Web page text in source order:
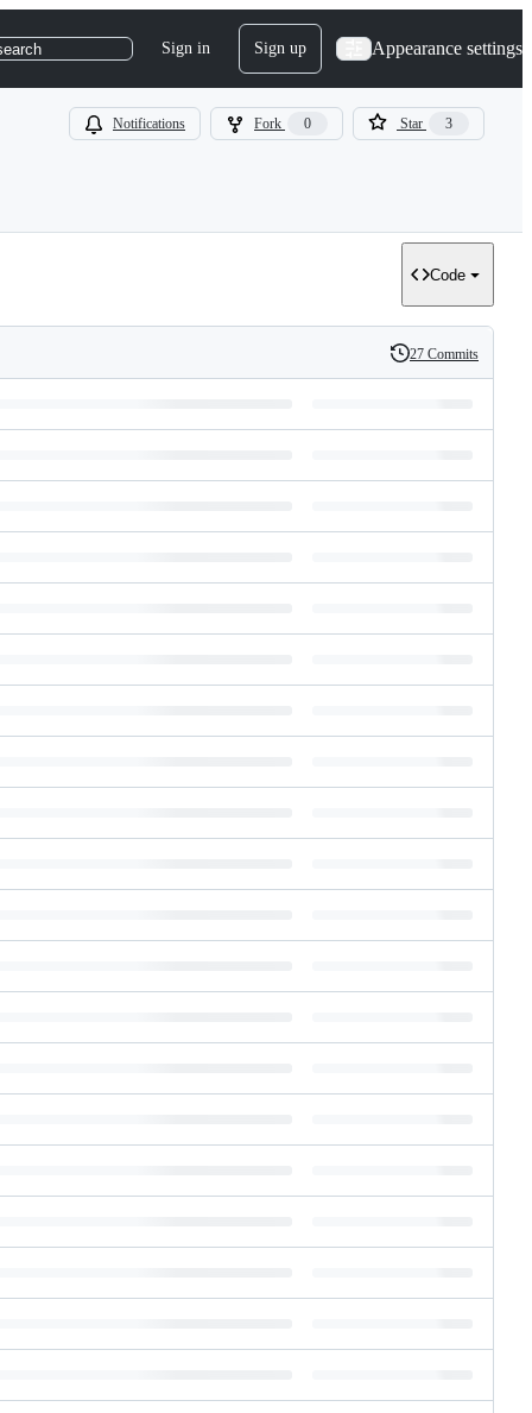
Sign in Sign up Appearance settings
Notifications Fork 0 Star 3
Code
History
27 Commits